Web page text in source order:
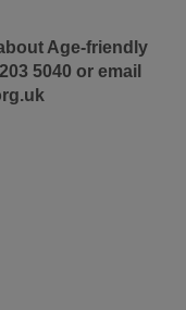
Age-friendly
5040 or email